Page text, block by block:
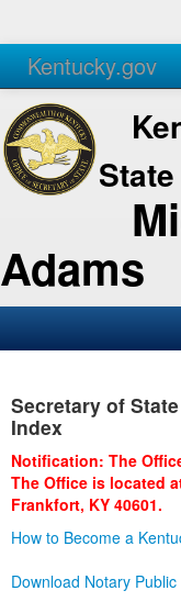
Kentucky.gov
Agencies Services
State
Adams
Business
Administration
Secretary of
Index
Notification: The
The Office is located
Frankfort, KY 40601.
How to Become a
Download Notary